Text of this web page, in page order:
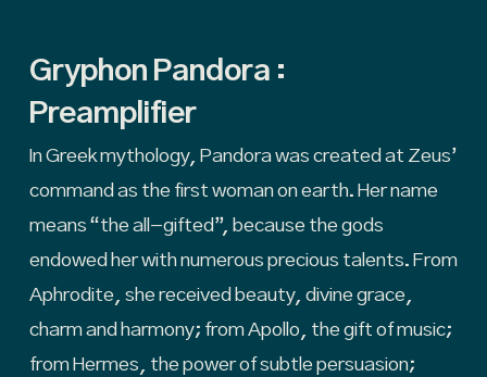
Gryphon Pandora :
Preamplifier
In Greek mythology, Pandora was created at Zeus’
command as the first woman on earth. Her name
means “the all-gifted”, because the gods
endowed her with numerous precious talents. From
Aphrodite, she received beauty, divine grace,
charm and harmony; from Apollo, the gift of music;
from Hermes, the power of subtle persuasion;